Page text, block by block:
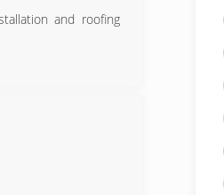
and roofing